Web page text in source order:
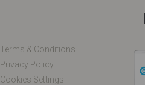
Terms & Conditions
Privacy Policy
Cookies Settings